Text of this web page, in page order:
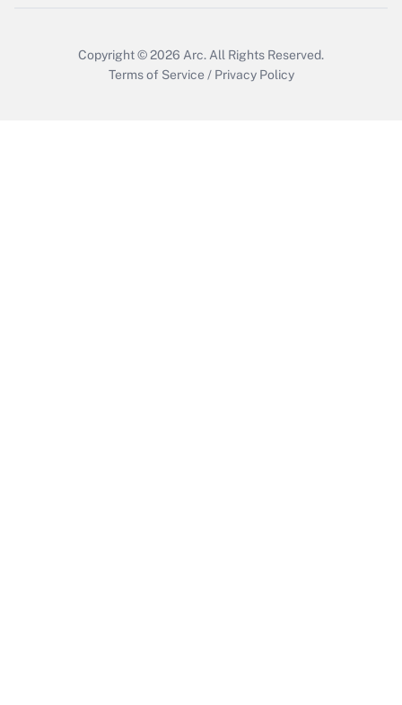
Copyright © 2026 Arc. All Rights Reserved.
Terms of Service / Privacy Policy